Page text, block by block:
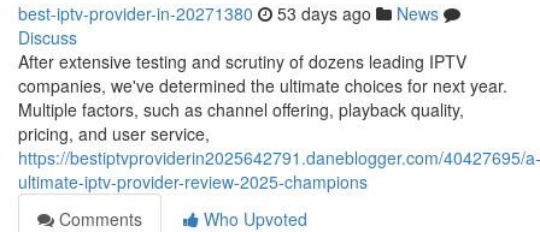
best-iptv-provider-in-20271380 53 days ago
News
Discuss
After extensive testing and scrutiny of dozens leading IPTV
companies, we've determined the ultimate choices for next year.
Multiple factors, such as channel offering, playback quality,
pricing, and user service,
https://bestiptvproviderin2025642791.daneblogger.com/40427695/a-
ultimate-iptv-provider-review-2025-champions
Comments
Who Upvoted